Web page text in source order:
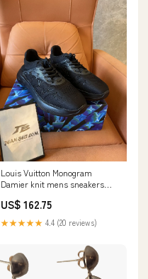
Louis Vuitton Monogram
Damier knit mens sneakers
US$ 162.75
★★★★★ 4.4 (20 reviews)